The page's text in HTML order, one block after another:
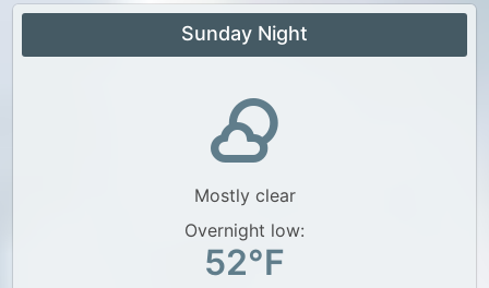
Sunday Night
Mostly clear
Overnight low:
52°F